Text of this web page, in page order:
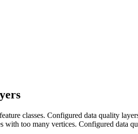
classes. Configured data quality
with too many vertices. Configured data